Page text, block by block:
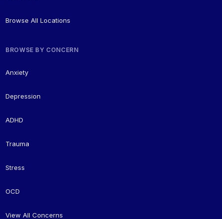
Browse All Locations
BROWSE BY CONCERN
Anxiety
Depression
ADHD
Trauma
Stress
OCD
View All Concerns